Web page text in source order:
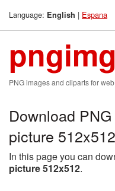
Language: English | Espana
pngimg
PNG images and cliparts for
Download
picture 512x512
In this page you can
picture 512x512.